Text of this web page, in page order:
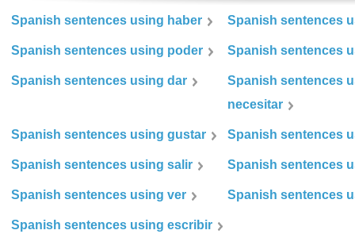
Spanish sentences using haber Spanish sentences
Spanish sentences using poder Spanish sentences
Spanish sentences using dar
Spanish sentences
necesitar
Spanish sentences using gustar Spanish sentences
Spanish sentences using salir Spanish sentences
Spanish sentences using ver Spanish sentences
Spanish sentences using escribir